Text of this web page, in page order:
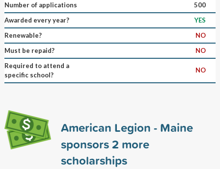
Number of applications
500
Awarded every year?
YES
Renewable?
NO
Must be repaid?
NO
Required to attend a
specific school?
NO
American Legion - Maine
sponsors2 more
scholarships